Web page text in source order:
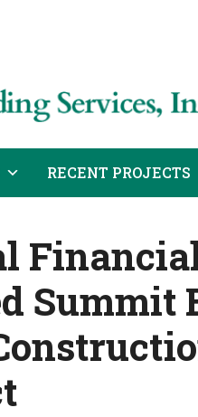
RECENT PROJECTS
Summit